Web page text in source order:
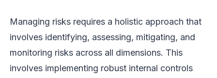
Managing risks requires a holistic approach that
involves identifying, assessing, mitigating, and
monitoring risks across all dimensions. This
involves implementing robust internal controls